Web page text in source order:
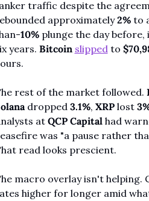
traffic despite the
approximately 2% to
10% plunge the day
years. Bitcoin slipped to
rest of the market followed.
dropped 3.1%, XRP lost
at QCP Capital had
was "a pause rather
read looks prescient.
macro overlay isn't helping.
higher for longer amid